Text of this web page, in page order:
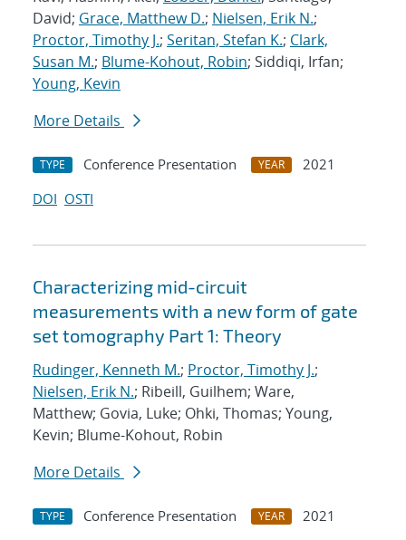
David; Grace, Matthew D.; Nielsen, Erik N.;
Proctor, Timothy J.; Seritan, Stefan K.; Clark,
Susan M.; Blume-Kohout, Robin; Siddiqi, Irfan;
Young, Kevin
More Details
TYPE Conference Presentation YEAR
2021
DOI OSTI
Characterizing mid-circuit
measurements with a new form of gate
set tomography Part 1: Theory
Rudinger, Kenneth M.; Proctor, Timothy J.;
Nielsen, Erik N.; Ribeill, Guilhem; Ware,
Matthew; Govia, Luke; Ohki, Thomas; Young,
Kevin; Blume-Kohout, Robin
More Details
TYPE Conference Presentation YEAR
2021